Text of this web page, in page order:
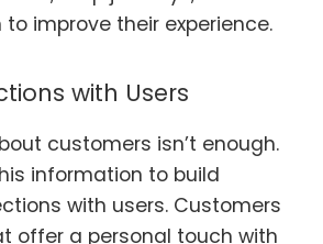
improve their experience.
with Users
customers isn’t enough.
information to build
with users. Customers
offer a personal touch with